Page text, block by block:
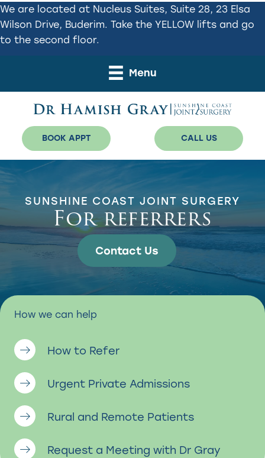
Skip
to
primary
Skip
to
main
We are located at Nucleus Suites, Suite 28, 23 Elsa
Wilson Drive, Buderim. Take the YELLOW lifts and go
to the second floor.
Menu
BOOK APPT CALL US
SUNSHINE COAST JOINT SURGERY
For referrers
Contact Us
How we can help
How to Refer
Urgent Private Admissions
Rural and Remote Patients
Request a Meeting with Dr Gray